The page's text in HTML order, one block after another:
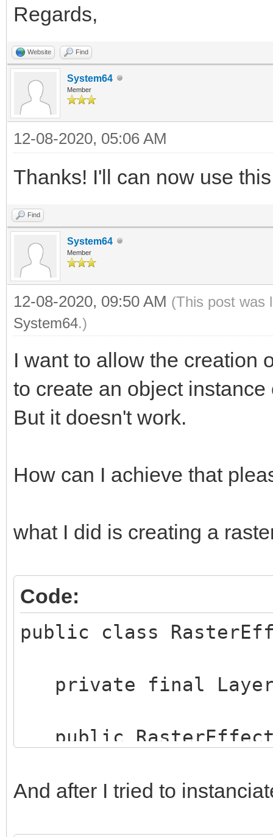
Regards,
Website Find
System64
Member
12-08-2020, 05:06 AM
Thanks! I'll can now use
Find
System64
Member
12-08-2020, 09:50 AM (This post was
System64.)
I want to allow the creation
to create an object
But it doesn't work.
How can I achieve that
what I did is creating a
Code:
public class
private final
public
this.rasterMode
And after I tried to